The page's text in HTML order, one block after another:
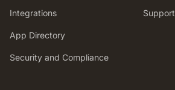
Integrations
App Directory
Security and Compliance
Support